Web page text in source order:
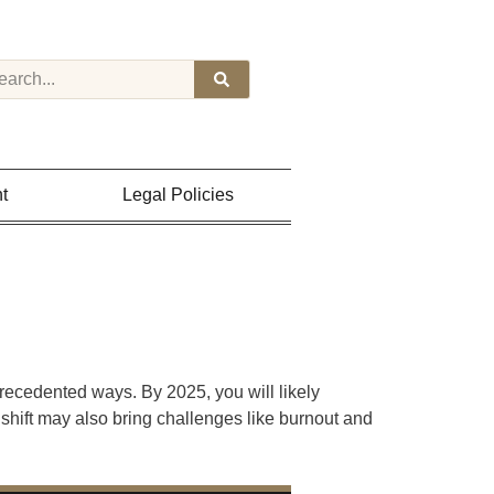
Legal Policies
ways. By 2025, you will likely
may also bring challenges like burnout and